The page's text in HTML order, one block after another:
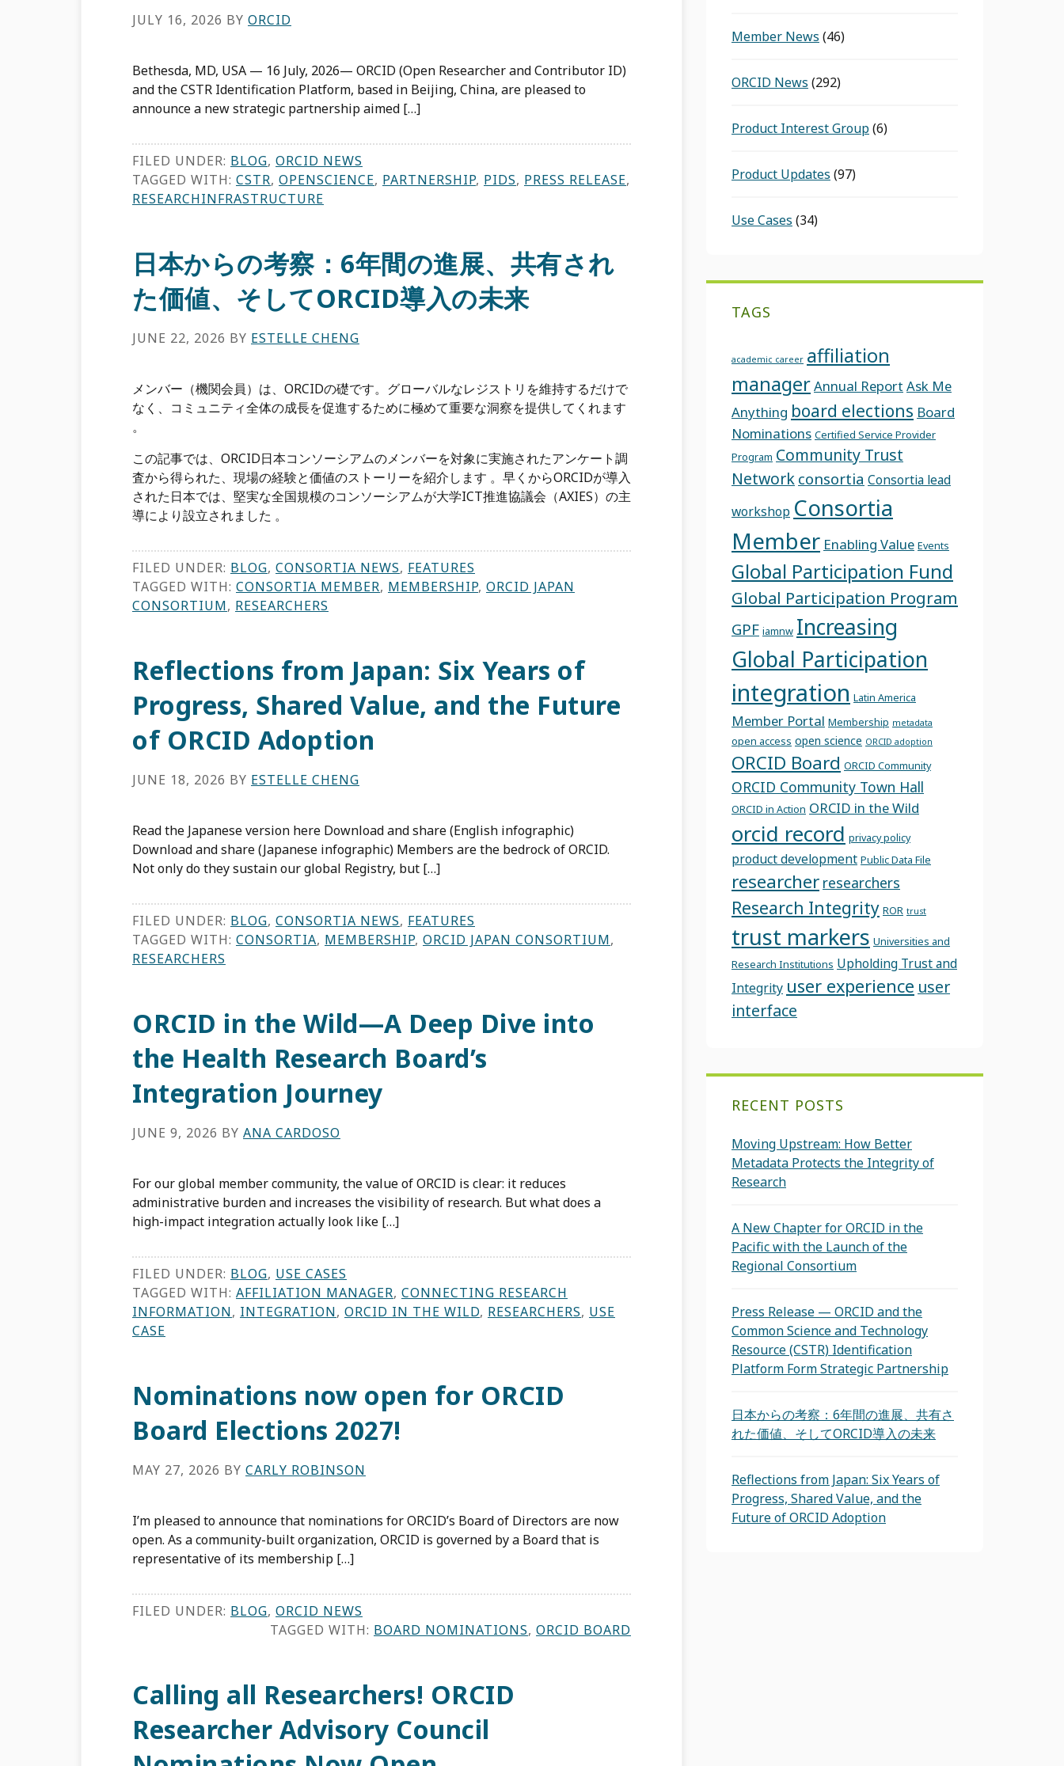
JULY 16, 2026 BY ORCID
Bethesda, MD, USA — 16 July, 2026— ORCID (Open Researcher and Contributor ID)
and the CSTR Identification Platform, based in Beijing, China, are pleased to
announce a new strategic partnership aimed […]
FILED UNDER: BLOG, ORCID NEWS
TAGGED WITH: CSTR, OPENSCIENCE, PARTNERSHIP, PIDS, PRESS RELEASE,
RESEARCHINFRASTRUCTURE
日本からの考察：6年間の進展、共有され
た価値、そしてORCID導入の未来
JUNE 22, 2026 BY ESTELLE CHENG
メンバー（機関会員）は、ORCIDの礎です。グローバルなレジストリを維持するだけで
なく、コミュニティ全体の成長を促進するために極めて重要な洞察を提供してくれます
。
この記事では、ORCID日本コンソーシアムのメンバーを対象に実施されたアンケート調
査から得られた、現場の経験と価値のストーリーを紹介します 。早くからORCIDが導入
された日本では、堅実な全国規模のコンソーシアムが大学ICT推進協議会（AXIES）の主
導により設立されました 。
FILED UNDER: BLOG, CONSORTIA NEWS, FEATURES
TAGGED WITH: CONSORTIA MEMBER, MEMBERSHIP, ORCID JAPAN
CONSORTIUM, RESEARCHERS
Reflections from Japan: Six Years of
Progress, Shared Value, and the Future
of ORCID Adoption
JUNE 18, 2026 BY ESTELLE CHENG
Read the Japanese version here Download and share (English infographic)
Download and share (Japanese infographic) Members are the bedrock of ORCID.
Not only do they sustain our global Registry, but […]
FILED UNDER: BLOG, CONSORTIA NEWS, FEATURES
TAGGED WITH: CONSORTIA, MEMBERSHIP, ORCID JAPAN CONSORTIUM,
RESEARCHERS
ORCID in the Wild—A Deep Dive into
the Health Research Board’s
Integration Journey
JUNE 9, 2026 BY ANA CARDOSO
For our global member community, the value of ORCID is clear: it reduces
administrative burden and increases the visibility of research. But what does a
high-impact integration actually look like […]
FILED UNDER: BLOG, USE CASES
TAGGED WITH: AFFILIATION MANAGER, CONNECTING RESEARCH
INFORMATION, INTEGRATION, ORCID IN THE WILD, RESEARCHERS, USE
CASE
Nominations now open for ORCID
Board Elections 2027!
MAY 27, 2026 BY CARLY ROBINSON
I’m pleased to announce that nominations for ORCID’s Board of Directors are now
open. As a community-built organization, ORCID is governed by a Board that is
representative of its membership […]
FILED UNDER: BLOG, ORCID NEWS
TAGGED WITH: BOARD NOMINATIONS, ORCID BOARD
Calling all Researchers! ORCID
Researcher Advisory Council
Member News (46)
ORCID News (292)
Product Interest Group(6)
Product Updates (97)
Use Cases (34)
TAGS
academic career affiliation
managerAnnual Report Ask Me
Anything board elections Board
Nominations Certified Service Provider
Program Community Trust
Network consortia Consortia lead
workshop Consortia
Member Enabling Value Events
Global Participation Fund
Global Participation Program
GPF iamnw Increasing
Global Participation
integration Latin America
Member Portal Membership metadata
open access open science ORCID adoption
ORCID Board ORCID Community
ORCID Community Town Hall
ORCID in Action ORCID in the Wild
orcid record privacy policy
product development Public Data File
researcher researchers
Research Integrity ROR trust
trust markers Universities and
Research Institutions Upholding Trust and
Integrity user experience user
interface
RECENT POSTS
Moving Upstream: How Better
Metadata Protects the Integrity of
Research
A New Chapter for ORCID in the
Pacific with the Launch of the
Regional Consortium
Press Release — ORCID and the
Common Science and Technology
Resource (CSTR) Identification
Platform Form Strategic Partnership
日本からの考察：6年間の進展、共有さ
れた価値、そしてORCID導入の未来
Reflections from Japan: Six Years of
Progress, Shared Value, and the
Future of ORCID Adoption